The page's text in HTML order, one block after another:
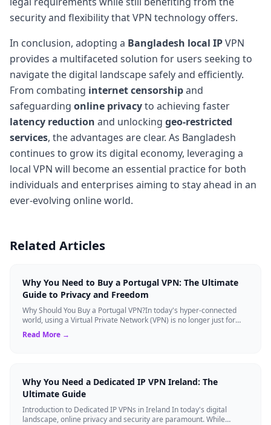
security and flexibility that VPN technology offers.
In conclusion, adopting a Bangladesh local IPVPN
provides a multifaceted solution for users seeking to
navigate the digital landscape safely and efficiently.
From combating internet censorshipand
safeguarding online privacyto achieving faster
latency reduction and unlocking geo-restricted
services, the advantages are clear. As Bangladesh
continues to grow its digital economy, leveraging a
local VPN will become an essential practice for both
individuals and enterprises aiming to stay ahead in an
ever-evolving online world.
Related Articles
Why You Need to Buy a Portugal VPN: The Ultimate
Guide to Privacy and Freedom
Why Should You Buy a Portugal VPN?In today's hyper-connected
world, using a Virtual Private Network (VPN) is no longer just for
tech experts. Whether ...
Read More →
Why You Need a Dedicated IP VPN Ireland: The
Ultimate Guide
Introduction to Dedicated IP VPNs in Ireland In today's digital
landscape, online privacy and security are paramount. While